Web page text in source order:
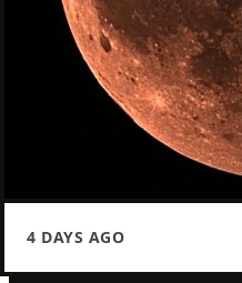
4 DAYS AGO